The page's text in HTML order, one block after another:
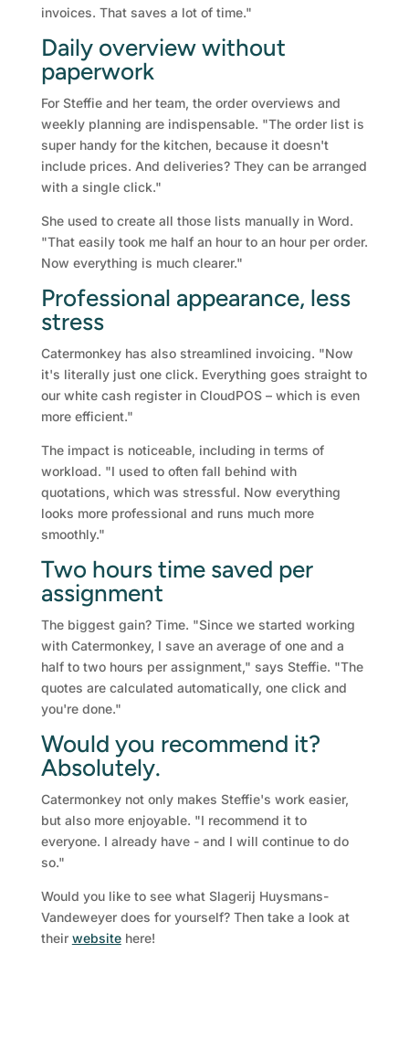
invoices. That saves a lot of time."
Daily overview without
paperwork
For Steffie and her team, the order overviews and
weekly planning are indispensable. "The order list is
super handy for the kitchen, because it doesn't
include prices. And deliveries? They can be arranged
with a single click."
She used to create all those lists manually in Word.
"That easily took me half an hour to an hour per order.
Now everything is much clearer."
Professional appearance, less
stress
Catermonkey has also streamlined invoicing. "Now
it's literally just one click. Everything goes straight to
our white cash register in CloudPOS – which is even
more efficient."
The impact is noticeable, including in terms of
workload. "I used to often fall behind with
quotations, which was stressful. Now everything
looks more professional and runs much more
smoothly."
Two hours time saved per
assignment
The biggest gain? Time. "Since we started working
with Catermonkey, I save an average of one and a
half to two hours per assignment," says Steffie. "The
quotes are calculated automatically, one click and
you're done."
Would you recommend it?
Absolutely.
Catermonkey not only makes Steffie's work easier,
but also more enjoyable. "I recommend it to
everyone. I already have - and I will continue to do
so."
Would you like to see what Slagerij Huysmans-
Vandeweyer does for yourself? Then take a look at
their websitehere!